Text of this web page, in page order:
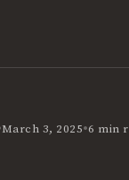
March 3, 2025•6 min